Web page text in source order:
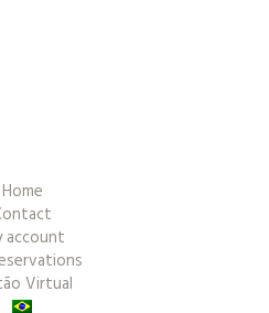
Home
account
Virtual